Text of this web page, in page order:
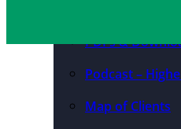
PDFs &
Podcast –
Map of Clients